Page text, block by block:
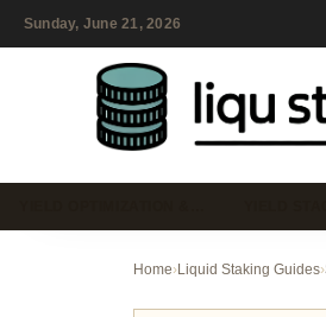
Sunday, June 21, 2026
Home›Liquid Staking Guides›